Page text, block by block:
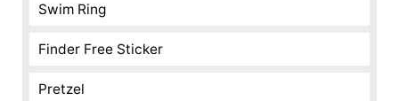
Swim Ring
Finder Free Sticker
Pretzel